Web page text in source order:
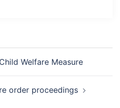
Welfare Measure
order proceedings